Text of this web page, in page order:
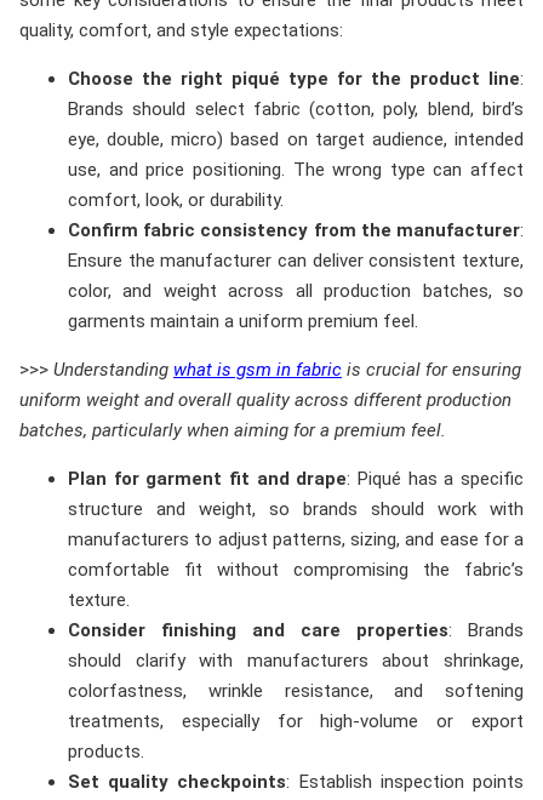
quality, comfort, and style expectations:
Choose the right piqué type for the product line:
Brands should select fabric (cotton, poly, blend, bird’s
eye, double, micro) based on target audience, intended
use, and price positioning. The wrong type can affect
comfort, look, or durability.
Confirm fabric consistency from the manufacturer:
Ensure the manufacturer can deliver consistent texture,
color, and weight across all production batches, so
garments maintain a uniform premium feel.
>>> Understanding what is gsm in fabric is crucial for ensuring
uniform weight and overall quality across different production
batches, particularly when aiming for a premium feel.
Plan for garment fit and drape: Piqué has a specific
structure and weight, so brands should work with
manufacturers to adjust patterns, sizing, and ease for a
comfortable fit without compromising the fabric’s
texture.
Consider finishing and care properties: Brands
should clarify with manufacturers about shrinkage,
colorfastness, wrinkle resistance, and softening
treatments, especially for high-volume or export
products.
Set quality checkpoints: Establish inspection points